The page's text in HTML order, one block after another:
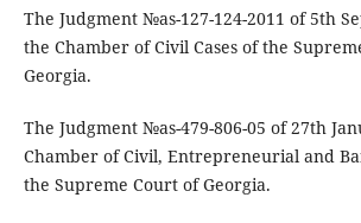
The Judgment №as-127-124-2011 of 5th
the Chamber of Civil Cases of the
Georgia.
The Judgment №as-479-806-05 of 27th
Chamber of Civil, Entrepreneurial and
the Supreme Court of Georgia.